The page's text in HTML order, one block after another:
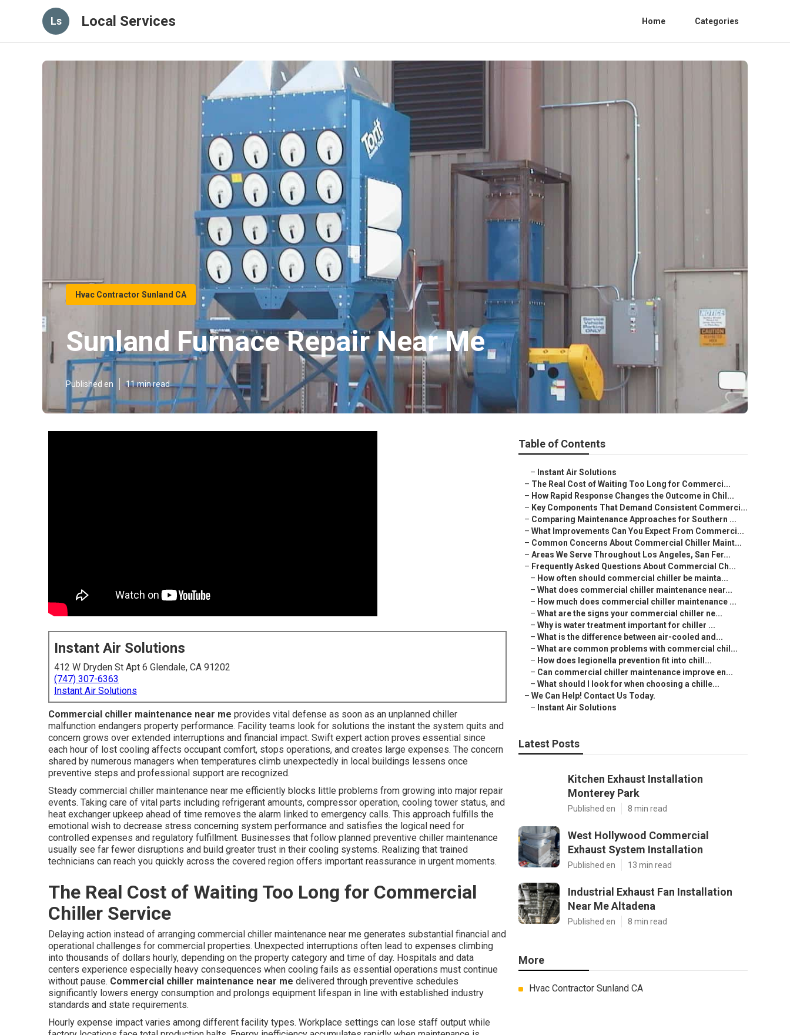
Ls Local Services Home Categories
Hvac Contractor Sunland CA
Sunland Furnace Repair Near Me
Published en 11 min read
Instant Air Solutions
412 W Dryden St Apt 6 Glendale, CA 91202
(747) 307-6363
Instant Air Solutions
Commercial chiller maintenance near me provides vital defense as soon as an unplanned chiller
malfunction endangers property performance. Facility teams look for solutions the instant the system quits and
concern grows over extended interruptions and financial impact. Swift expert action proves essential since
each hour of lost cooling affects occupant comfort, stops operations, and creates large expenses. The concern
shared by numerous managers when temperatures climb unexpectedly in local buildings lessens once
preventive steps and professional support are recognized.
Steady commercial chiller maintenance near me efficiently blocks little problems from growing into major repair
events. Taking care of vital parts including refrigerant amounts, compressor operation, cooling tower status, and
heat exchanger upkeep ahead of time removes the alarm linked to emergency calls. This approach fulfills the
emotional wish to decrease stress concerning system performance and satisfies the logical need for
controlled expenses and regulatory fulfillment. Businesses that follow planned preventive chiller maintenance
usually see far fewer disruptions and build greater trust in their cooling systems. Realizing that trained
technicians can reach you quickly across the covered region offers important reassurance in urgent moments.
The Real Cost of Waiting Too Long for Commercial
Chiller Service
Delaying action instead of arranging commercial chiller maintenance near me generates substantial financial and
operational challenges for commercial properties. Unexpected interruptions often lead to expenses climbing
into thousands of dollars hourly, depending on the property category and time of day. Hospitals and data
centers experience especially heavy consequences when cooling fails as essential operations must continue
without pause. Commercial chiller maintenance near me delivered through preventive schedules
significantly lowers energy consumption and prolongs equipment lifespan in line with established industry
standards and state requirements.
Hourly expense impact varies among different facility types. Workplace settings can lose staff output while
Table of Contents
– Instant Air Solutions
– The Real Cost of Waiting Too Long for Commerci...
– How Rapid Response Changes the Outcome in Chil...
– Key Components That Demand Consistent Commerci...
– Comparing Maintenance Approaches for Southern ...
– What Improvements Can You Expect From Commerci...
– Common Concerns About Commercial Chiller Maint...
– Areas We Serve Throughout Los Angeles, San Fer...
– Frequently Asked Questions About Commercial Ch...
– How often should commercial chiller be mainta...
– What does commercial chiller maintenance near...
– How much does commercial chiller maintenance ...
– What are the signs your commercial chiller ne...
– Why is water treatment important for chiller ...
– What is the difference between air-cooled and...
– What are common problems with commercial chil...
– How does legionella prevention fit into chill...
– Can commercial chiller maintenance improve en...
– What should I look for when choosing a chille...
– We Can Help! Contact Us Today.
– Instant Air Solutions
Latest Posts
Kitchen Exhaust Installation
Monterey Park
Published en 8 min read
West Hollywood Commercial
Exhaust System Installation
Published en 13 min read
Industrial Exhaust Fan Installation
Near Me Altadena
Published en 8 min read
More
Hvac Contractor Sunland CA